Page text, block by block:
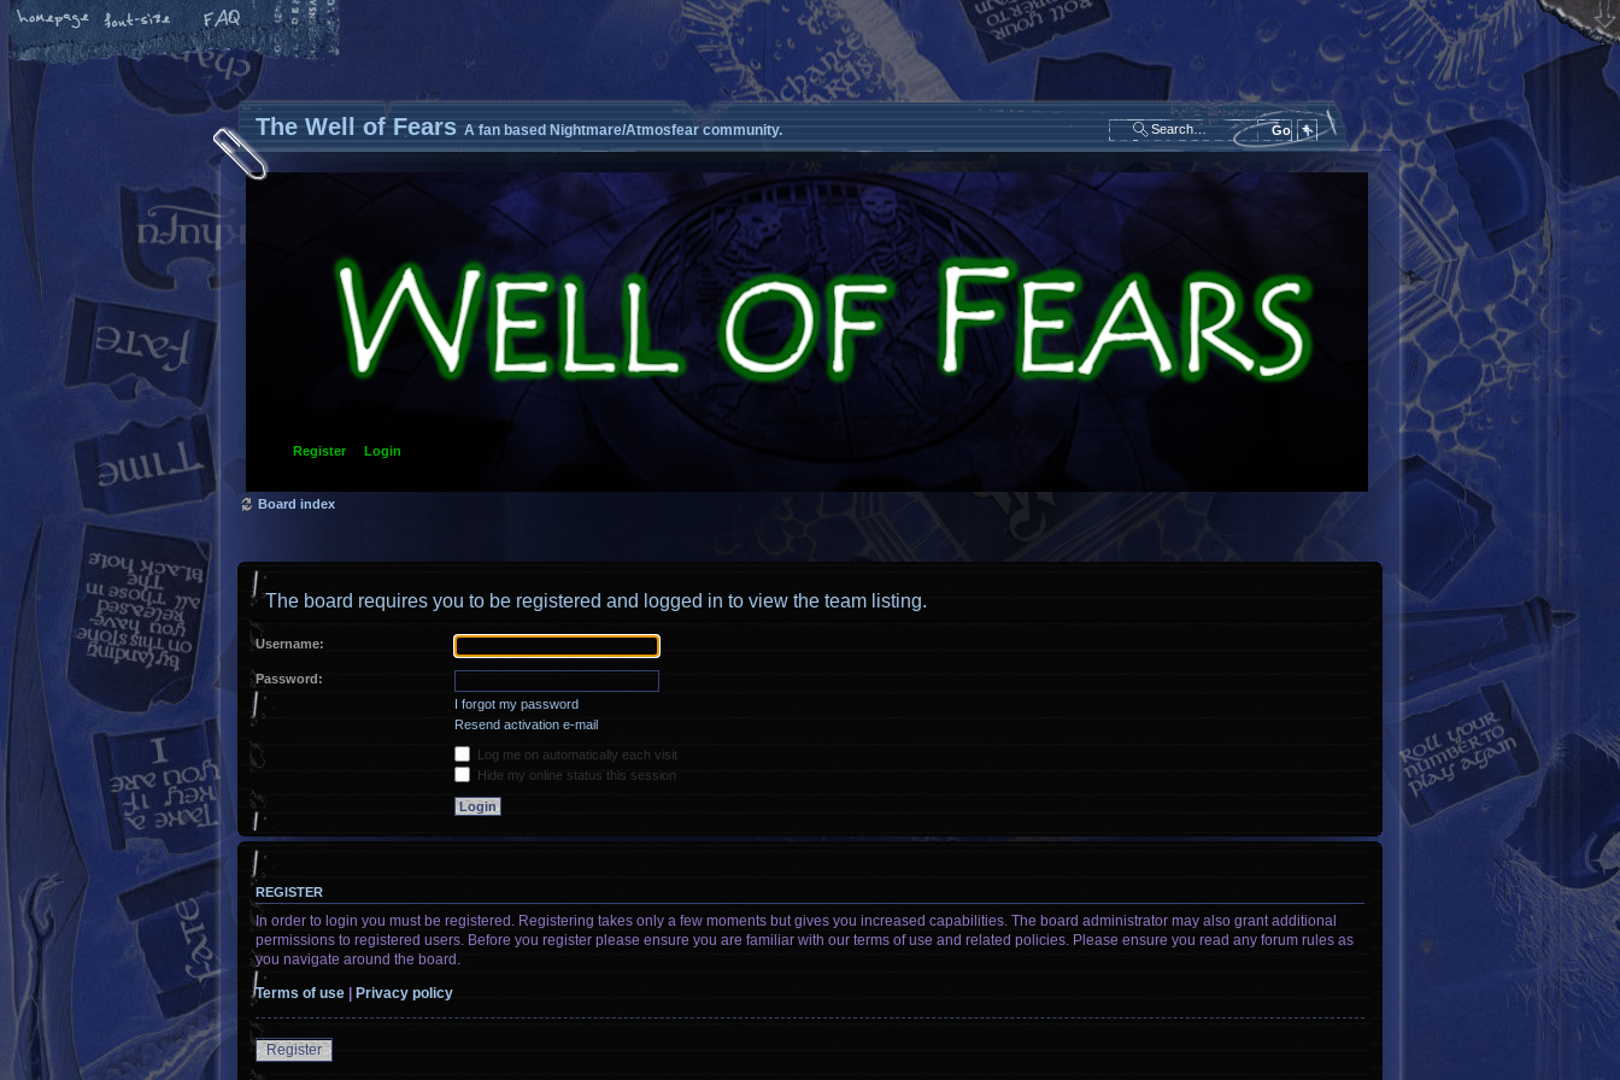
The Well of Fears A fan based Nightmare/Atmosfear community.
Register Login
Board index
The board requires you to be registered and logged in to view the team listing.
Username:
Password:
I forgot my password
Resend activation e-mail
Log me on automatically each visit
Hide my online status this session
REGISTER
In order to login you must be registered. Registering takes only a few moments but gives you increased capabilities. The board administrator may also grant additional
permissions to registered users. Before you register please ensure you are familiar with our terms of use and related policies. Please ensure you read any forum rules as
you navigate around the board.
Terms of use | Privacy policy
Register